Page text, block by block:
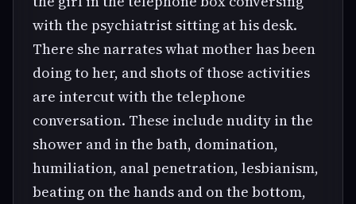
with the psychiatrist sitting at his desk.
There she narrates what mother has been
doing to her, and shots of those activities
are intercut with the telephone
conversation. These include nudity in the
shower and in the bath, domination,
humiliation, anal penetration, lesbianism,
beating on the hands and on the bottom,